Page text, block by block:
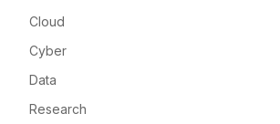
Cloud
Cyber
Data
Research